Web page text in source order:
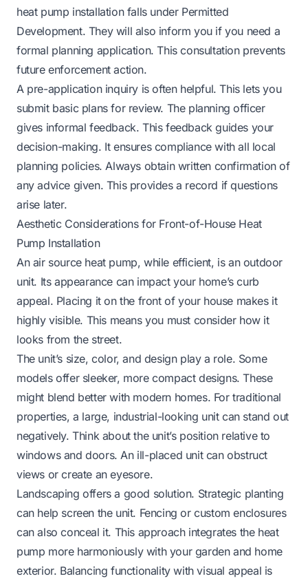
heat pump installation falls under Permitted
Development. They will also inform you if you need a
formal planning application. This consultation prevents
future enforcement action.
A pre-application inquiry is often helpful. This lets you
submit basic plans for review. The planning officer
gives informal feedback. This feedback guides your
decision-making. It ensures compliance with all local
planning policies. Always obtain written confirmation of
any advice given. This provides a record if questions
arise later.
Aesthetic Considerations for Front-of-House Heat
Pump Installation
An air source heat pump, while efficient, is an outdoor
unit. Its appearance can impact your home’s curb
appeal. Placing it on the front of your house makes it
highly visible. This means you must consider how it
looks from the street.
The unit’s size, color, and design play a role. Some
models offer sleeker, more compact designs. These
might blend better with modern homes. For traditional
properties, a large, industrial-looking unit can stand out
negatively. Think about the unit’s position relative to
windows and doors. An ill-placed unit can obstruct
views or create an eyesore.
Landscaping offers a good solution. Strategic planting
can help screen the unit. Fencing or custom enclosures
can also conceal it. This approach integrates the heat
pump more harmoniously with your garden and home
exterior. Balancing functionality with visual appeal is